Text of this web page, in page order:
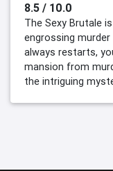
8.5 / 10.0
The Sexy Brutale
engrossing
always restarts,
mansion from
the intriguing